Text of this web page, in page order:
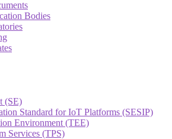
Bodies
(SE)
Standard for IoT Platforms (SESIP)
Environment (TEE)
Services (TPS)